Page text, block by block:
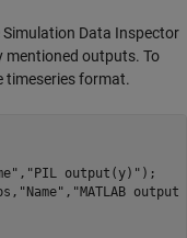
Simulation Data Inspector
mentioned outputs. To
timeseries format.
, "PIL output(y)" );
"Name" , "MATLAB